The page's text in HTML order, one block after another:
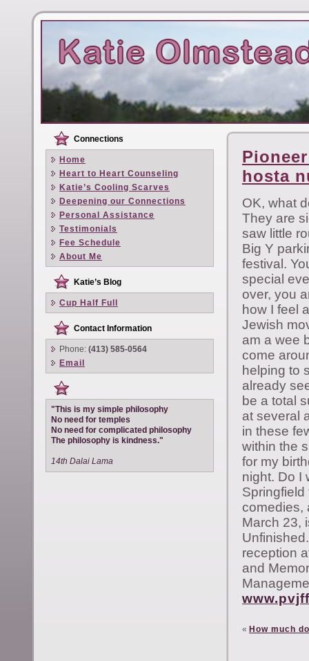
Connections
Home
Heart to Heart Counseling
Katie’s Cooling Scarves
Deepening our Connections
Personal Assistance
Testimonials
Fee Schedule
About Me
Katie’s Blog
Cup Half Full
Contact Information
Phone: (413) 585-0564
Email
"This is my simple philosophy
No need for temples
No need for complicated philosophy
The philosophy is kindness."
14th Dalai Lama
hosta
OK, what
They are
saw little
Big Y
festival.
special
over, you
how I feel
Jewish
am a wee
come
helping to
already
be a total
at several
in these
within the
for my
night. Do I
comedies,
March 23,
reception
and
« How much